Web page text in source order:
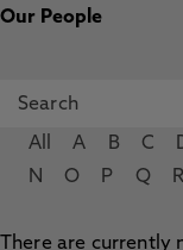
Our People
All A B C
N
O P Q R
There are